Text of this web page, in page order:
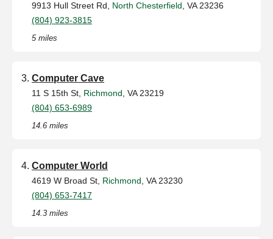
9913 Hull Street Rd, North Chesterfield , VA 23236
(804) 923-3815
5 miles
Computer Cave
11 S 15th St, Richmond , VA 23219
(804) 653-6989
14.6 miles
Computer World
4619 W Broad St, Richmond , VA 23230
(804) 653-7417
14.3 miles